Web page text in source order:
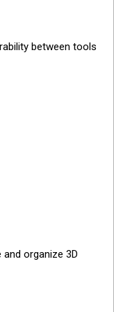
between tools
organize 3D